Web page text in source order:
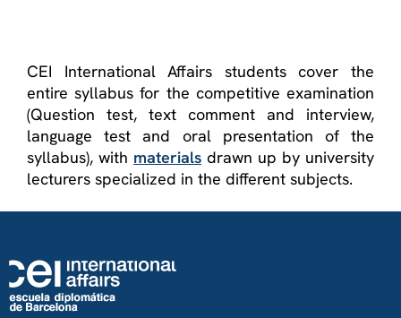
CEI International Affairs students cover the
entire syllabus for the competitive examination
(Question test, text comment and interview,
language test and oral presentation of the
syllabus), with materials drawn up by university
lecturers specialized in the different subjects.